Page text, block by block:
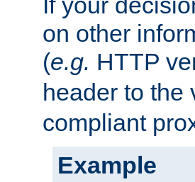
on other
(e.g. HTTP
header to the
compliant
Example